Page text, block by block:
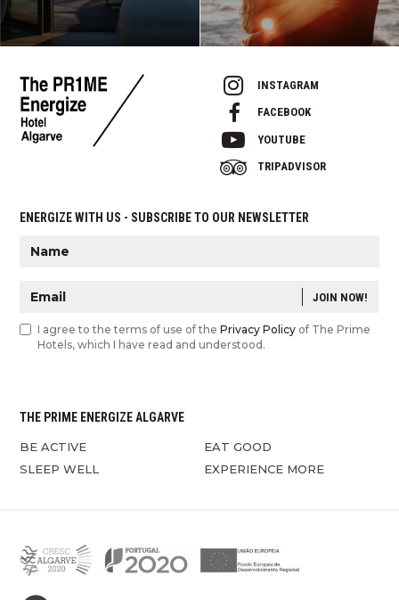
INSTAGRAM
FACEBOOK
YOUTUBE
TRIPADVISOR
ENERGIZE WITH US - SUBSCRIBE TO OUR NEWSLETTER
JOIN NOW!
I agree to the terms of use of thePrivacy Policy of The Prime
Hotels, which I have read and understood.
THE PRIME ENERGIZE ALGARVE
BE ACTIVE
SLEEP WELL
EAT GOOD
EXPERIENCE MORE